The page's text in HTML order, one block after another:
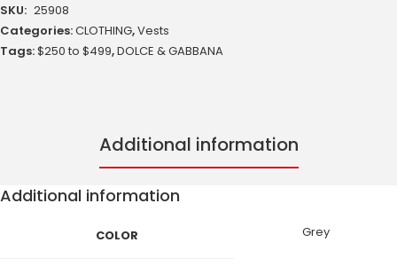
SKU: 25908
Categories:CLOTHING,Vests
Tags:$250 to $499,DOLCE & GABBANA
Additional information
Additional information
COLOR Grey